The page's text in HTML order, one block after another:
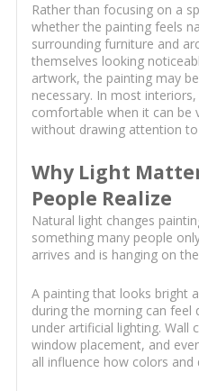
Rather than focusing on a
whether the painting feels
surrounding furniture and
themselves looking
artwork, the painting may
necessary. In most
comfortable when it can be
without drawing attention
Why Light
People Realize
Natural light changes
something many people
arrives and is hanging on
A painting that looks bright
during the morning can feel
under artificial lighting. Wall
window placement, and
all influence how colors and